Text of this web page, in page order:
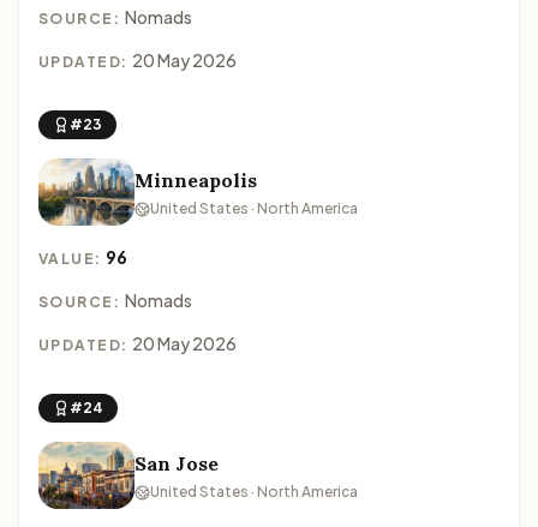
SOURCE: Nomads
UPDATED: 20 May 2026
#23
Minneapolis
United States · North America
VALUE: 96
SOURCE: Nomads
UPDATED: 20 May 2026
#24
San Jose
United States · North America